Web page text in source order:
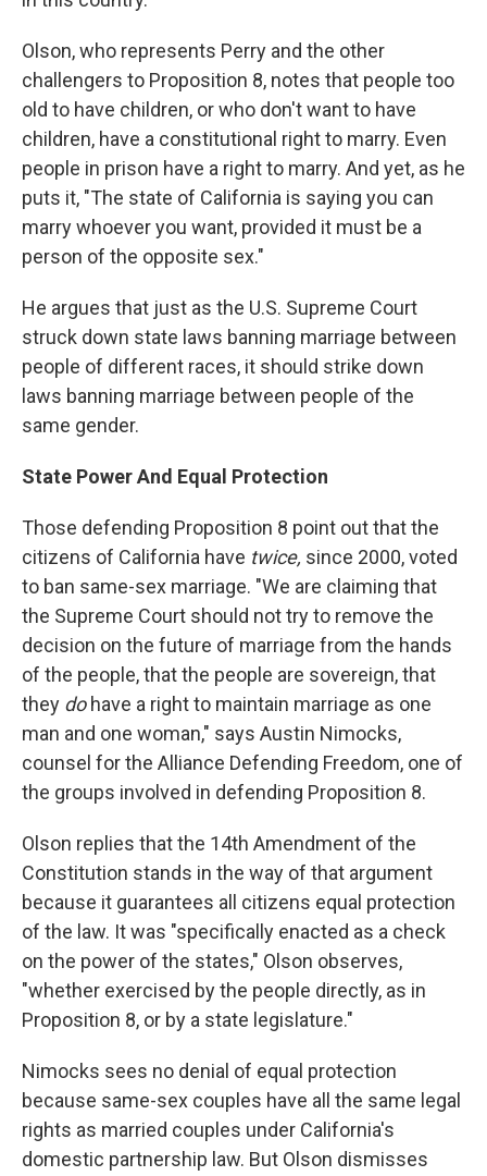
Olson, who represents Perry and the other
challengers to Proposition 8, notes that people too
old to have children, or who don't want to have
children, have a constitutional right to marry. Even
people in prison have a right to marry. And yet, as he
puts it, "The state of California is saying you can
marry whoever you want, provided it must be a
person of the opposite sex."
He argues that just as the U.S. Supreme Court
struck down state laws banning marriage between
people of different races, it should strike down
laws banning marriage between people of the
same gender.
State Power And Equal Protection
Those defending Proposition 8 point out that the
citizens of California have twice, since 2000, voted
to ban same-sex marriage. "We are claiming that
the Supreme Court should not try to remove the
decision on the future of marriage from the hands
of the people, that the people are sovereign, that
they dohave a right to maintain marriage as one
man and one woman," says Austin Nimocks,
counsel for the Alliance Defending Freedom, one of
the groups involved in defending Proposition 8.
Olson replies that the 14th Amendment of the
Constitution stands in the way of that argument
because it guarantees all citizens equal protection
of the law. It was "specifically enacted as a check
on the power of the states," Olson observes,
"whether exercised by the people directly, as in
Proposition 8, or by a state legislature."
Nimocks sees no denial of equal protection
because same-sex couples have all the same legal
rights as married couples under California's
domestic partnership law. But Olson dismisses